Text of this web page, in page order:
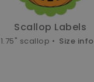
Scallop Labels
1.75" scallop • Size info